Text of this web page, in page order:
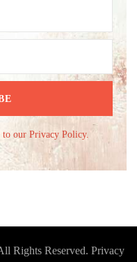
to our Privacy Policy.
Rights Reserved. Privacy